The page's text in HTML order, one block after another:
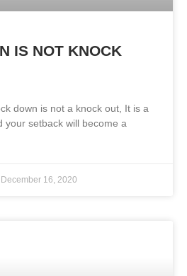
IS NOT KNOCK
down is not a knock out, It is a
your setback will become a
December 16, 2020